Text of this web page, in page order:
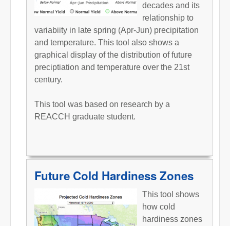
decades and its
relationship to
variabiity in late spring (Apr-Jun) precipitation
and temperature. This tool also shows a
graphical display of the distribution of future
preciptiation and temperature over the 21st
century.
This tool was based on research by a
REACCH graduate student.
Future Cold Hardiness Zones
This tool shows
how cold
hardiness zones